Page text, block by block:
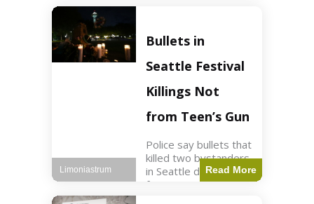
Raptor Center.
Health3 min read Key
Points Jackie was
rescued near Big
Bear Lake
Bullets in
Seattle Festival
Killings Not
from Teen’s Gun
Police say bullets that
killed two bystanders
in Seattle didn't come
from gun teen was
Read More
Limoniastrum